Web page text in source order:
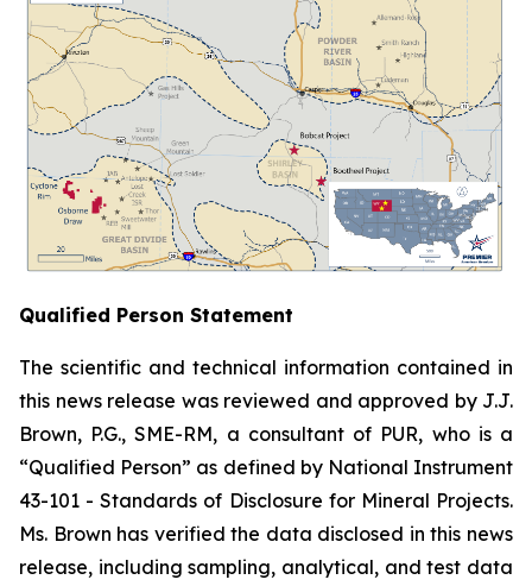
Qualified Person Statement
The scientific and technical information contained in
this news release was reviewed and approved by J.J.
Brown, P.G., SME-RM, a consultant of PUR, who is a
“Qualified Person” as defined by National Instrument
43-101 -Standards of Disclosure for Mineral Projects.
Ms. Brown has verified the data disclosed in this news
release, including sampling, analytical, and test data